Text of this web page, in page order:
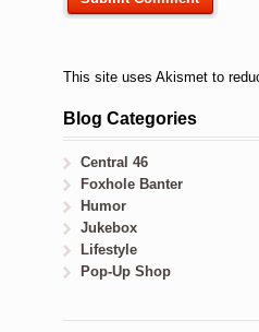
This site uses Akismet to
Blog Categories
Central 46
Foxhole Banter
Humor
Jukebox
Lifestyle
Pop-Up Shop